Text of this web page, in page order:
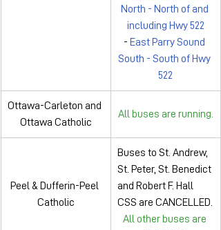
North - North of and
including Hwy 522
- East Parry Sound
South - South of Hwy
522
Ottawa-Carleton and
Ottawa Catholic
All buses are running.
Peel & Dufferin-Peel
Catholic
Buses to St. Andrew,
St. Peter, St. Benedict
and Robert F. Hall
CSS are CANCELLED.
All other buses are